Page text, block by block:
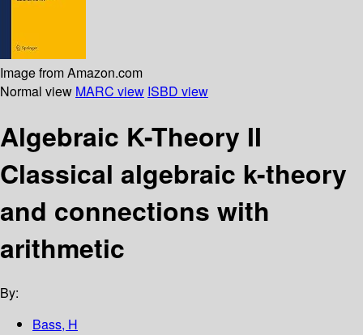
Image from Amazon.com
Normal view MARC view ISBD view
Algebraic K-Theory II
Classical algebraic k-theory
and connections with
arithmetic
By:
Bass, H